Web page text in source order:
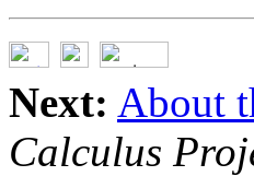
Next: About
Calculus